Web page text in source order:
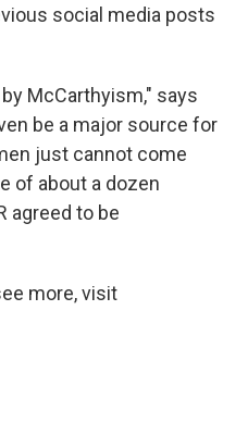
social media posts
McCarthyism," says
be a major source for
just cannot come
of about a dozen
agreed to be
more, visit